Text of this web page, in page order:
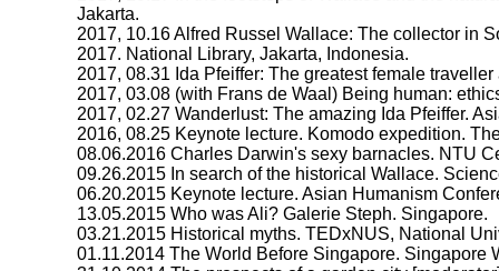
Jakarta.
2017, 10.16 Alfred Russel Wallace: The collector in
2017. National Library, Jakarta, Indonesia.
2017, 08.31 Ida Pfeiffer: The greatest female
2017, 03.08 (with Frans de Waal) Being human:
2017, 02.27 Wanderlust: The amazing Ida Pfeiffer.
2016, 08.25 Keynote lecture. Komodo expedition.
08.06.2016 Charles Darwin's sexy barnacles. NTU
09.26.2015 In search of the historical Wallace.
06.20.2015 Keynote lecture. Asian Humanism
13.05.2015 Who was Ali? Galerie Steph. Singapore.
03.21.2015 Historical myths. TEDxNUS, National
01.11.2014 The World Before Singapore. Singapore